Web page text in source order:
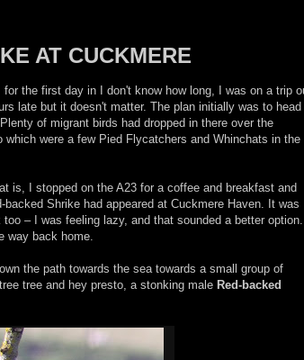
AT CUCKMERE
the first day in I don't know how long, I was on a trip
late but it doesn't matter. The plan initially was to head
of migrant birds had dropped in there over the
were a few Pied Flycatchers and Whinchats in the
is, I stopped on the A23 for a coffee and breakfast and
Shrike had appeared at Cuckmere Haven. It was
– I was feeling lazy, and that sounded a better option. I
way back home.
the path towards the sea towards a small group of
tree and hey presto, a stonking male Red-backed